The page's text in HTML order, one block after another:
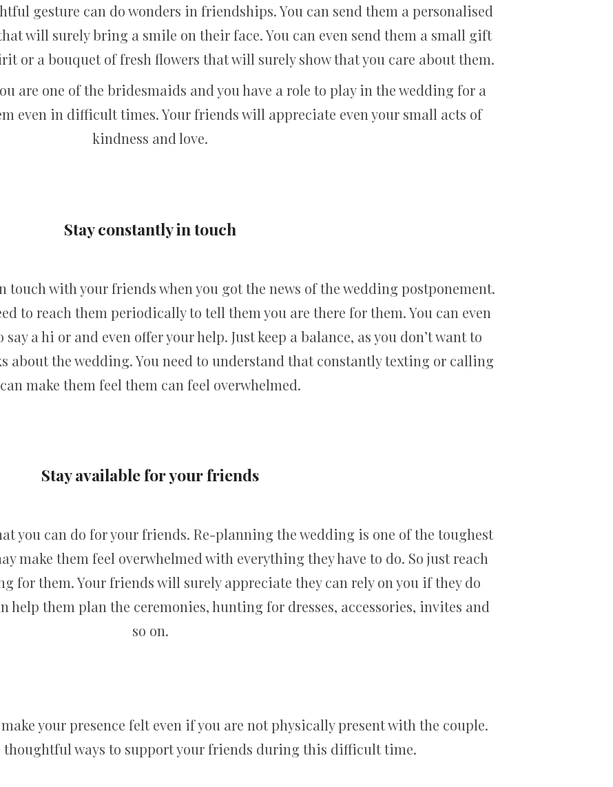
gesture can do wonders in friendships. You can send them a personalised
will surely bring a smile on their face. You can even send them a small gift
or a bouquet of fresh flowers that will surely show that you care about them.
are one of the bridesmaids and you have a role to play in the wedding for a
even in difficult times. Your friends will appreciate even your small acts of
kindness and love.
Stay constantly in touch
touch with your friends when you got the news of the wedding postponement.
to reach them periodically to tell them you are there for them. You can even
a hi or and even offer your help. Just keep a balance, as you don’t want to
about the wedding. You need to understand that constantly texting or calling
can make them feel them can feel overwhelmed.
Stay available for your friends
you can do for your friends. Re-planning the wedding is one of the toughest
make them feel overwhelmed with everything they have to do. So just reach
for them. Your friends will surely appreciate they can rely on you if they do
help them plan the ceremonies, hunting for dresses, accessories, invites and
so on.
your presence felt even if you are not physically present with the couple.
thoughtful ways to support your friends during this difficult time.